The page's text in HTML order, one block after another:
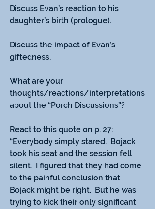
Discuss Evan’s reaction to his
daughter’s birth (prologue).
Discuss the impact of Evan’s
giftedness.
What are your
thoughts/reactions/interpretations
about the “Porch Discussions”?
React to this quote on p. 27:
“Everybody simply stared.  Bojack
took his seat and the session fell
silent.  I figured that they had come
to the painful conclusion that
Bojack might be right.  But he was
trying to kick their only significant